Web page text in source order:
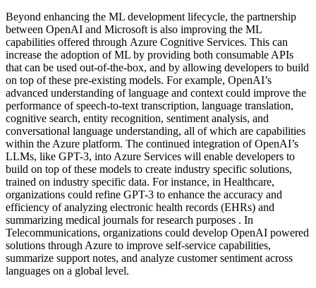
Beyond enhancing the ML development lifecycle, the partnership
between OpenAI and Microsoft is also improving the ML
capabilities offered through Azure Cognitive Services. This can
increase the adoption of ML by providing both consumable APIs
that can be used out-of-the-box, and by allowing developers to build
on top of these pre-existing models. For example, OpenAI’s
advanced understanding of language and context could improve the
performance of speech-to-text transcription, language translation,
cognitive search, entity recognition, sentiment analysis, and
conversational language understanding, all of which are capabilities
within the Azure platform. The continued integration of OpenAI’s
LLMs, like GPT-3, into Azure Services will enable developers to
build on top of these models to create industry specific solutions,
trained on industry specific data. For instance, in Healthcare,
organizations could refine GPT-3 to enhance the accuracy and
efficiency of analyzing electronic health records (EHRs) and
summarizing medical journals for research purposes . In
Telecommunications, organizations could develop OpenAI powered
solutions through Azure to improve self-service capabilities,
summarize support notes, and analyze customer sentiment across
languages on a global level.